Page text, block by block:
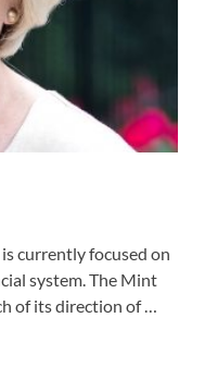
currently focused on
system. The Mint
of its direction of …